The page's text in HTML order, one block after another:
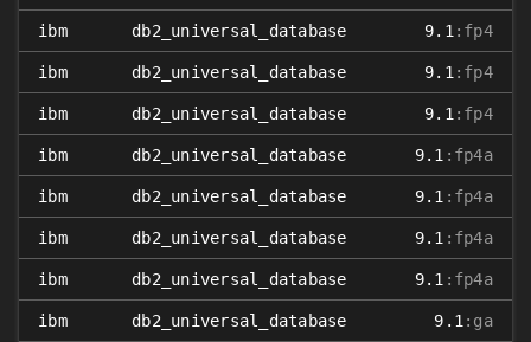
ibm db2_universal_database 9.1 :fp4
ibm db2_universal_database 9.1 :fp4
ibm db2_universal_database 9.1 :fp4
ibm db2_universal_database 9.1 :fp4a
ibm db2_universal_database 9.1 :fp4a
ibm db2_universal_database 9.1 :fp4a
ibm db2_universal_database 9.1 :fp4a
ibm db2_universal_database 9.1 :ga